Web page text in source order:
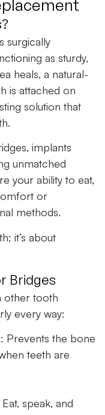
surgically
as sturdy,
heals, a natural-
is attached on
solution that
implants
unmatched
your ability to eat,
or
methods.
it’s about
Bridges
other tooth
every way:
Prevents the bone
teeth are
Eat, speak, and